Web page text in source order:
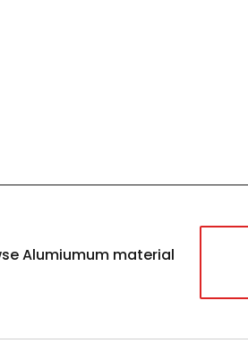
Alumiumum material